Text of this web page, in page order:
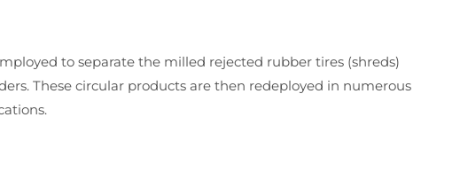
to separate the milled rejected rubber tires (shreds)
These circular products are then redeployed in numerous